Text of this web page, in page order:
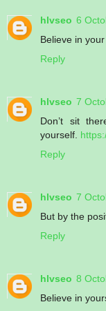
hlvseo 6
Believe in
Reply
hlvseo 7
Don’t sit
yourself.
Reply
hlvseo 7
But by the
Reply
hlvseo 8
Believe in